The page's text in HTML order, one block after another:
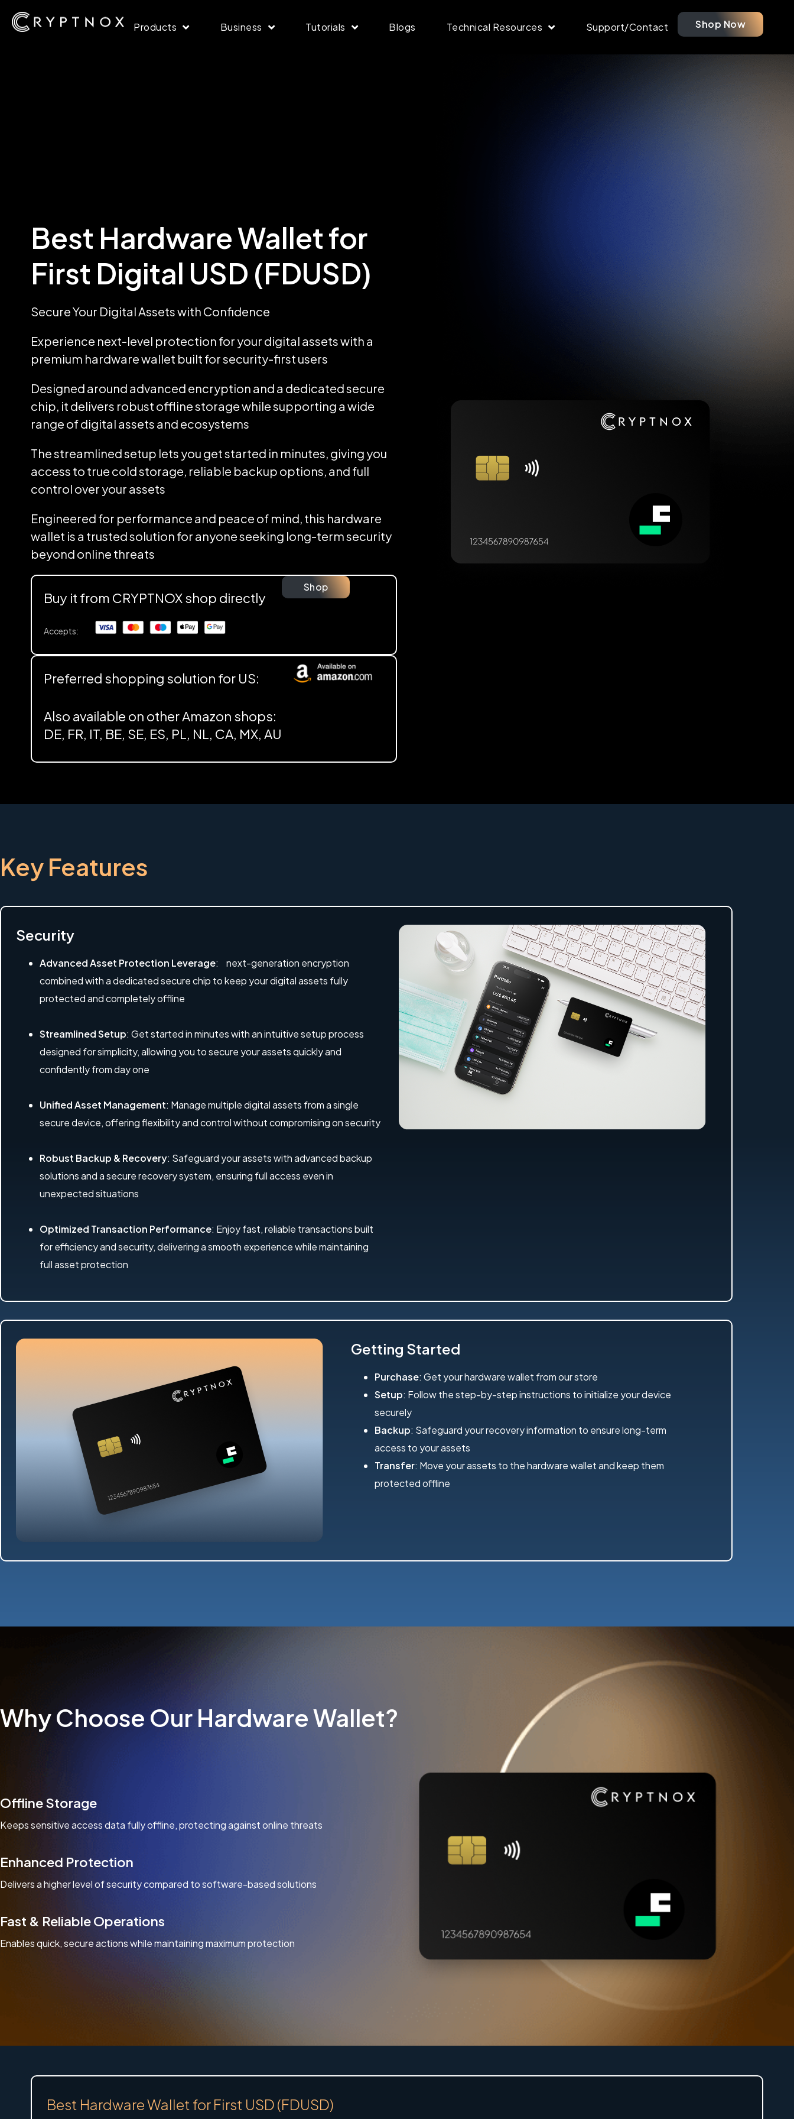
Products Business Tutorials Blogs Technical Resources Support/Contact Shop Now
Best Hardware Wallet for
First Digital USD (FDUSD)
Secure Your Digital Assets with Confidence
Experience next-level protection for your digital assets with a
premium hardware wallet built for security-first users
Designed around advanced encryption and a dedicated secure
chip, it delivers robust offline storage while supporting a wide
range of digital assets and ecosystems
The streamlined setup lets you get started in minutes, giving you
access to true cold storage, reliable backup options, and full
control over your assets
Engineered for performance and peace of mind, this hardware
wallet is a trusted solution for anyone seeking long-term security
beyond online threats
Buy it from CRYPTNOX shop directly
Shop
Accepts:
Preferred shopping solution for US:
Also available on other Amazon shops:
DE, FR, IT, BE, SE, ES, PL, NL, CA, MX, AU
Key Features
Security
Advanced Asset Protection Leverage: next-generation encryption
combined with a dedicated secure chip to keep your digital assets fully
protected and completely offline
Streamlined Setup: Get started in minutes with an intuitive setup process
designed for simplicity, allowing you to secure your assets quickly and
confidently from day one
Unified Asset Management: Manage multiple digital assets from a single
secure device, offering flexibility and control without compromising on security
Robust Backup & Recovery: Safeguard your assets with advanced backup
solutions and a secure recovery system, ensuring full access even in
unexpected situations
Optimized Transaction Performance: Enjoy fast, reliable transactions built
for efficiency and security, delivering a smooth experience while maintaining
full asset protection
Getting Started
Purchase: Get your hardware wallet from our store
Setup: Follow the step-by-step instructions to initialize your device
securely
Backup: Safeguard your recovery information to ensure long-term
access to your assets
Transfer: Move your assets to the hardware wallet and keep them
protected offline
Why Choose Our Hardware Wallet?
Offline Storage
Keeps sensitive access data fully offline, protecting against online threats
Enhanced Protection
Delivers a higher level of security compared to software-based solutions
Fast & Reliable Operations
Enables quick, secure actions while maintaining maximum protection
Best Hardware Wallet for First USD (FDUSD)